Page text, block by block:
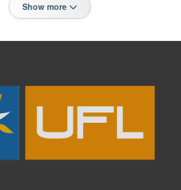
Show more